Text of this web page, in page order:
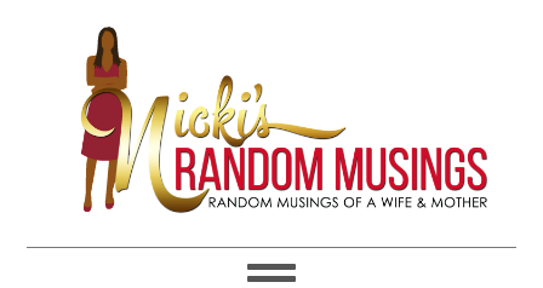
primary
navigation
content
primary
sidebar
footer